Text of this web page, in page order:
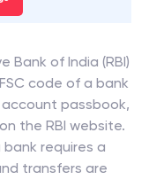
Bank of India (RBI)
code of a bank
passbook,
the RBI website.
requires a
transfers are